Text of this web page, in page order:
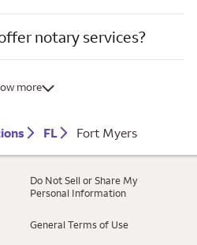
notary services?
more
FL Fort Myers
Do Not Sell or Share My
Personal Information
General Terms of Use